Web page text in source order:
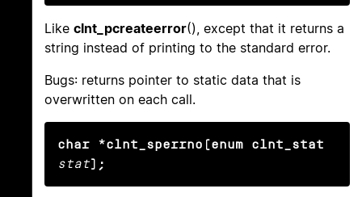
Like clnt_pcreateerror(), except that it returns a
string instead of printing to the standard error.
Bugs: returns pointer to static data that is
overwritten on each call.
char *clnt_sperrno(enum clnt_stat
stat);